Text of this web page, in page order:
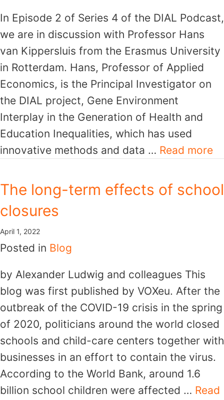
In Episode 2 of Series 4 of the DIAL Podcast,
we are in discussion with Professor Hans
van Kippersluis from the Erasmus University
in Rotterdam. Hans, Professor of Applied
Economics, is the Principal Investigator on
the DIAL project, Gene Environment
Interplay in the Generation of Health and
Education Inequalities, which has used
innovative methods and data … Read more
The long-term effects of school
closures
April 1, 2022
Posted in Blog
by Alexander Ludwig and colleagues This
blog was first published by VOXeu. After the
outbreak of the COVID-19 crisis in the spring
of 2020, politicians around the world closed
schools and child-care centers together with
businesses in an effort to contain the virus.
According to the World Bank, around 1.6
billion school children were affected … Read